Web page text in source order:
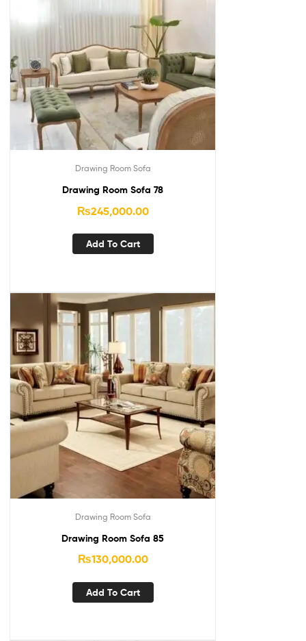
Drawing Room Sofa
Drawing Room Sofa 78
₨245,000.00
Add To Cart
Drawing Room Sofa
Drawing Room Sofa 85
₨130,000.00
Add To Cart